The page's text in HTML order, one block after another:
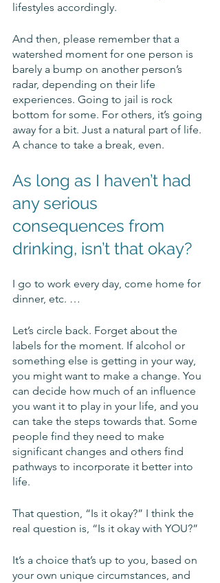
lifestyles accordingly.
And then, please remember that a
watershed moment for one person is
barely a bump on another person’s
radar, depending on their life
experiences. Going to jail is rock
bottom for some. For others, it’s going
away for a bit. Just a natural part of life.
A chance to take a break, even.
As long as I haven’t had
any serious
consequences from
drinking, isn’t that okay?
I go to work every day, come home for
dinner, etc. …
Let’s circle back. Forget about the
labels for the moment. If alcohol or
something else is getting in your way,
you might want to make a change. You
can decide how much of an influence
you want it to play in your life, and you
can take the steps towards that. Some
people find they need to make
significant changes and others find
pathways to incorporate it better into
life.
That question, “Is it okay?” I think the
real question is, “Is it okay with YOU?”
It’s a choice that’s up to you, based on
your own unique circumstances, and